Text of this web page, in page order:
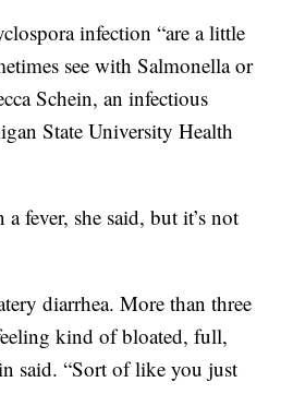
infection “are a little
see with Salmonella or
Schein, an infectious
State University Health
fever, she said, but it’s not
diarrhea. More than three
kind of bloated, full,
said. “Sort of like you just